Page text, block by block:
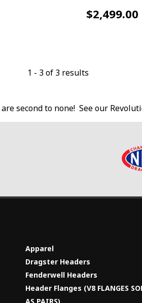
$2,499.00
1 - 3of 3 results
are second to none! See our
Apparel
Dragster Headers
Fenderwell Headers
Header Flanges (V8 FLANGES
AS PAIRS)